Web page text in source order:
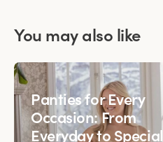
You may also like
Panties for Every
Occasion: From
Everyday to Special